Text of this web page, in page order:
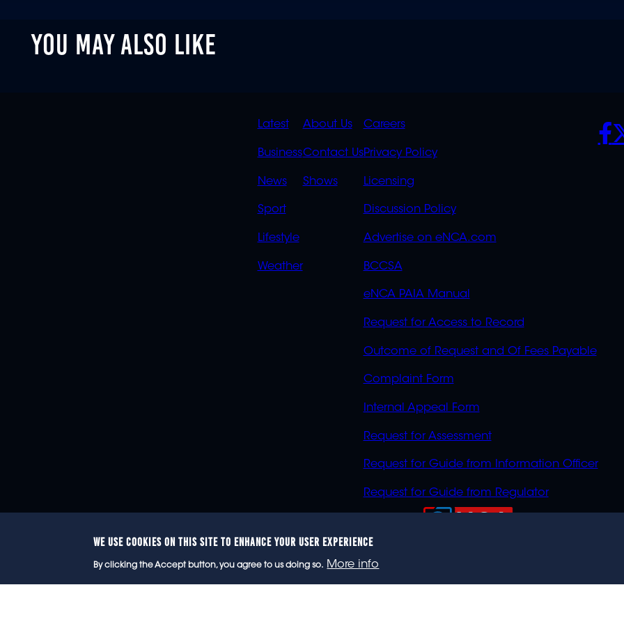
YOU MAY ALSO LIKE
QUICK
LINKS
Latest
Business
News
Sport
Lifestyle
Weather
QUICK
LINKS
OVERFLOW
About Us
Contact Us
Shows
POLICIES
Careers
Privacy Policy
Licensing
Discussion Policy
Advertise on eNCA.com
BCCSA
eNCA PAIA Manual
Request for Access to Record
Outcome of Request and Of Fees Payable
Complaint Form
Internal Appeal Form
Request for Assessment
Request for Guide from Information Officer
Request for Guide from Regulator
WE USE COOKIES ON THIS SITE TO ENHANCE YOUR USER EXPERIENCE
By clicking the Accept button, you agree to us doing so. More info